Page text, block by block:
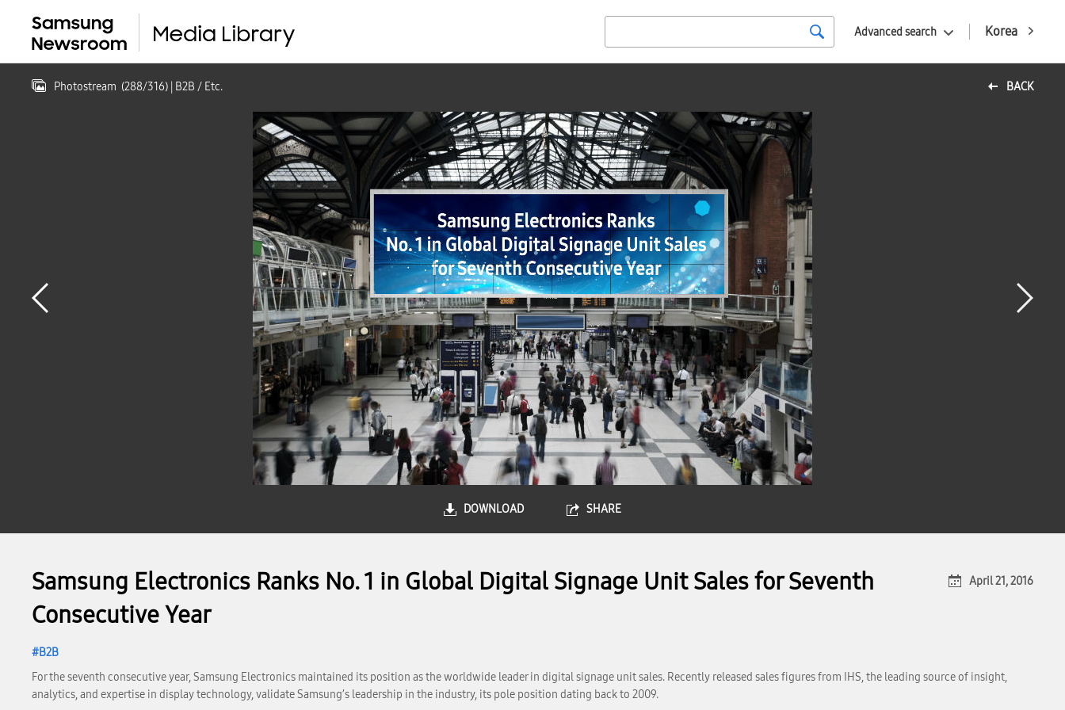
Korea
Advanced search
BACK
Photostream (288/316) | B2B / Etc.
DOWNLOAD SHARE
Samsung Electronics Ranks No. 1 in Global Digital Signage Unit Sales for Seventh
Consecutive Year
B2B
April 21, 2016
For the seventh consecutive year, Samsung Electronics maintained its position as the worldwide leader in digital signage unit sales. Recently released sales figures from IHS, the leading source of insight,
analytics, and expertise in display technology, validate Samsung’s leadership in the industry, its pole position dating back to 2009.